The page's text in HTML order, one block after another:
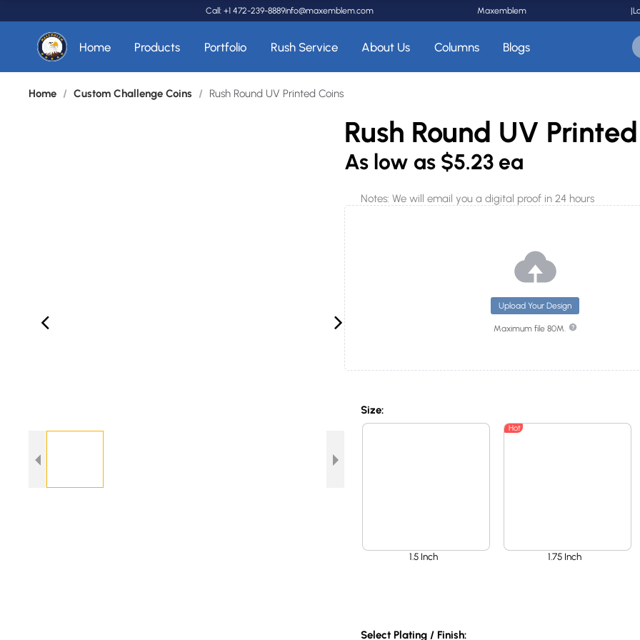
Call: +1 472-239-8889info@maxemblem.com Maxemblem |
Home Products Portfolio Rush Service About Us Columns Blogs
Home / Custom Challenge Coins / Rush Round UV Printed Coins
Rush Round UV
As low as $5.23 ea
Notes: We will email you a digital proof in 24 hours
Upload Your Design
Maximum file 80M.
Size:
1.5 Inch
Hot
1.75 Inch
Select Plating / Finish: